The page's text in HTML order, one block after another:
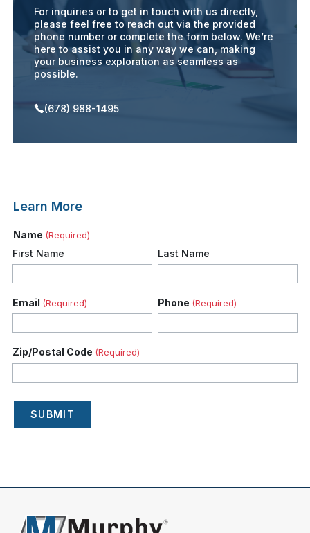
For inquiries or to get in touch with us directly,
please feel free to reach out via the provided
phone number or complete the form below. We’re
here to assist you in any way we can, making
your business exploration as seamless as
possible.
(678) 988-1495
Learn More
Name (Required)
First Name Last Name
Email (Required) Phone (Required)
Zip/Postal Code (Required)
SUBMIT